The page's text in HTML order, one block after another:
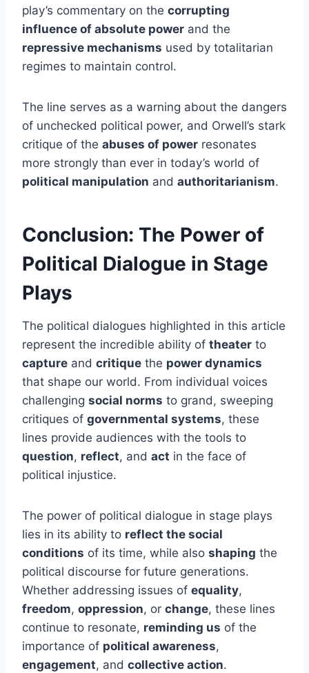
play’s commentary on the corrupting
influence of absolute power and the
repressive mechanisms used by totalitarian
regimes to maintain control.
The line serves as a warning about the dangers
of unchecked political power, and Orwell’s stark
critique of the abuses of power resonates
more strongly than ever in today’s world of
political manipulation and authoritarianism.
Conclusion: The Power of
Political Dialogue in Stage
Plays
The political dialogues highlighted in this article
represent the incredible ability of theater to
capture and critique the power dynamics
that shape our world. From individual voices
challenging social norms to grand, sweeping
critiques of governmental systems, these
lines provide audiences with the tools to
question, reflect, and act in the face of
political injustice.
The power of political dialogue in stage plays
lies in its ability to reflect the social
conditions of its time, while also shaping the
political discourse for future generations.
Whether addressing issues of equality,
freedom, oppression, or change, these lines
continue to resonate, reminding us of the
importance of political awareness,
engagement, and collective action.